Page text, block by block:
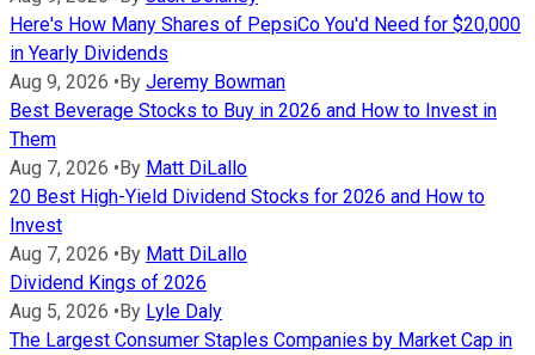
Here's How Many Shares of PepsiCo You'd Need for $20,000
in Yearly Dividends
Aug 9, 2026 •By Jeremy Bowman
Best Beverage Stocks to Buy in 2026 and How to Invest in
Them
Aug 7, 2026 •By Matt DiLallo
20 Best High-Yield Dividend Stocks for 2026 and How to
Invest
Aug 7, 2026 •By Matt DiLallo
Dividend Kings of 2026
Aug 5, 2026 •By Lyle Daly
The Largest Consumer Staples Companies by Market Cap in